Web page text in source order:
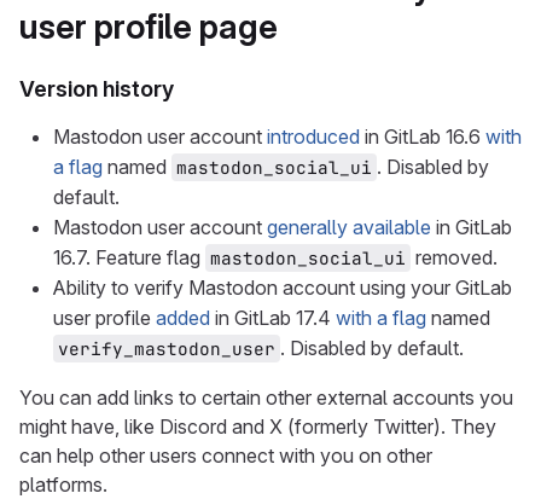
user profile page
Version history
Mastodon user account introduced in GitLab 16.6 with
a flag named mastodon_social_ui . Disabled by
default.
Mastodon user account generally available in GitLab
16.7. Feature flag mastodon_social_ui removed.
Ability to verify Mastodon account using your GitLab
user profile added in GitLab 17.4 with a flag named
verify_mastodon_user . Disabled by default.
You can add links to certain other external accounts you
might have, like Discord and X (formerly Twitter). They
can help other users connect with you on other
platforms.